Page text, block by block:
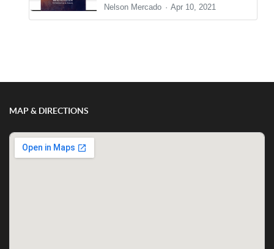
Nelson Mercado Apr 10, 2021
MAP & DIRECTIONS